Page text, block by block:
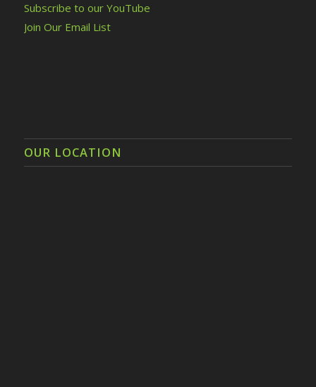
Subscribe to our YouTube
Join Our Email List
OUR LOCATION